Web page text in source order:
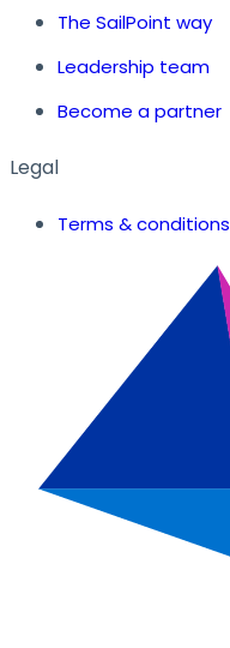
The SailPoint way
Leadership team
Become a partner
Legal
Terms & conditions